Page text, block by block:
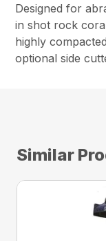
Designed for
in shot rock
highly
optional side
Similar